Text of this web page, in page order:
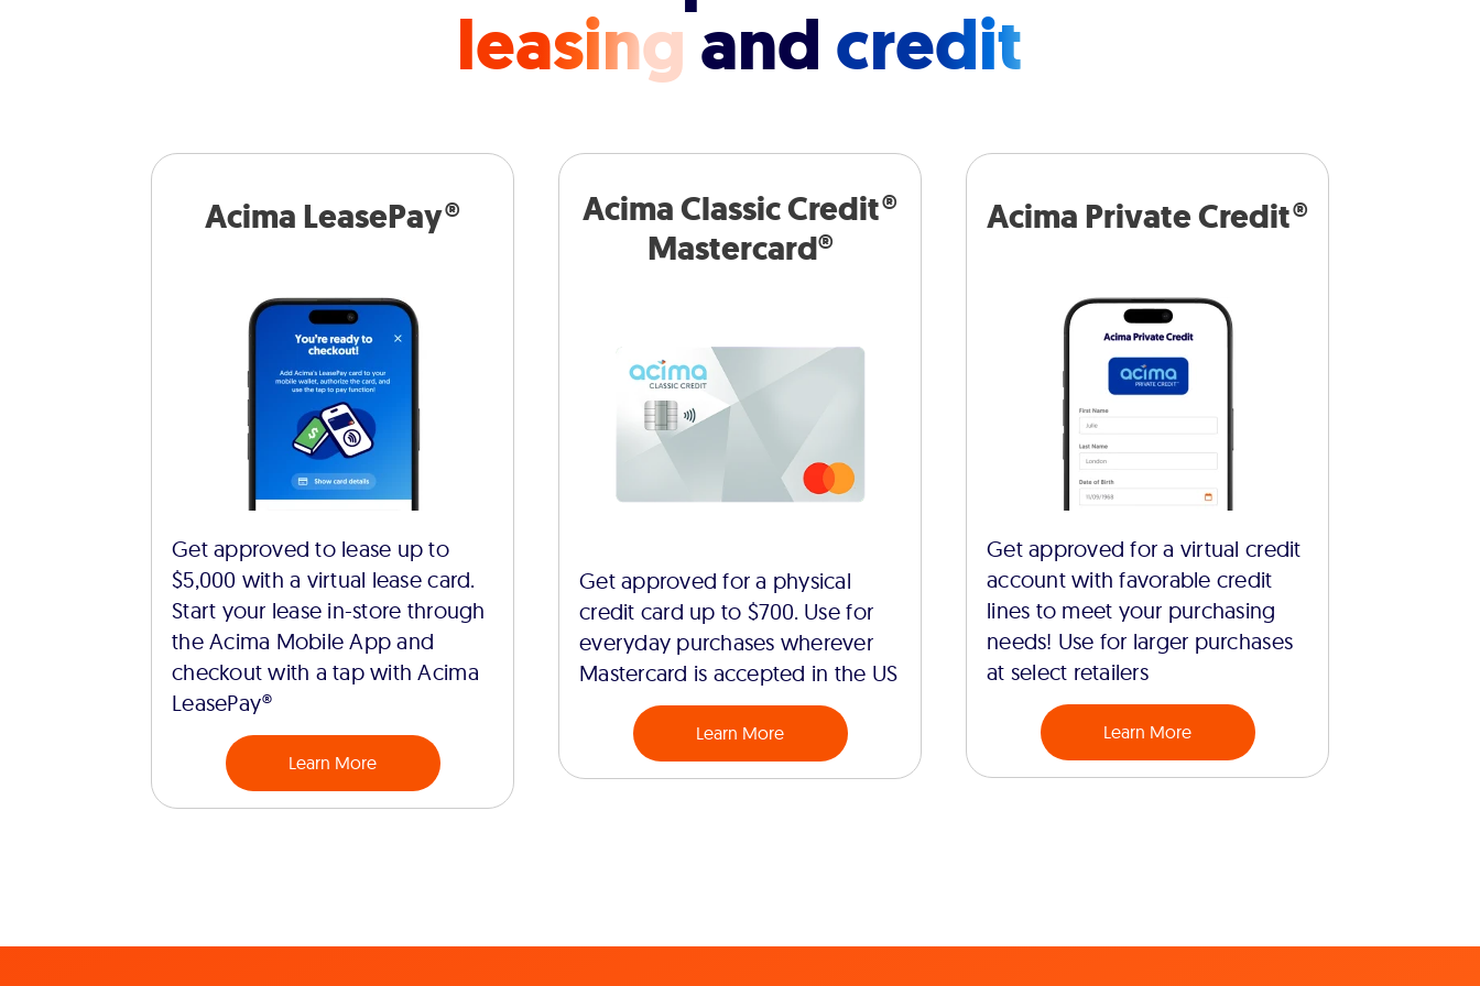
leasingandcredit
Acima LeasePay®
Get approved to lease up to
$5,000 with a virtual lease card.
Start your lease in-store through
the Acima Mobile App and
checkout with a tap with Acima
LeasePay®
Learn More
Acima Classic Credit®
Mastercard®
Get approved for a physical
credit card up to $700. Use for
everyday purchases wherever
Mastercard is accepted in the US
Learn More
Acima Private Credit®
Get approved for a virtual credit
account with favorable credit
lines to meet your purchasing
needs! Use for larger purchases
at select retailers
Learn More